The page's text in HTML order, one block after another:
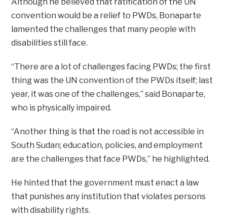
convention would be a relief to PWDs, Bonaparte
lamented the challenges that many people with
disabilities still face.
“There are a lot of challenges facing PWDs; the first
thing was the UN convention of the PWDs itself; last
year, it was one of the challenges,” said Bonaparte,
who is physically impaired.
“Another thing is that the road is not accessible in
South Sudan; education, policies, and employment
are the challenges that face PWDs,” he highlighted.
He hinted that the government must enact a law
that punishes any institution that violates persons
with disability rights.